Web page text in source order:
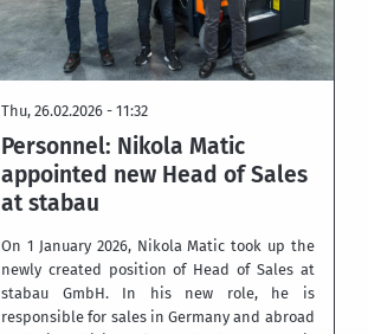
Thu, 26.02.2026 - 11:32
Personnel: Nikola Matic
appointed new Head of Sales
at stabau
On 1 January 2026, Nikola Matic took up the
newly created position of Head of Sales at
stabau GmbH. In his new role, he is
responsible for sales in Germany and abroad